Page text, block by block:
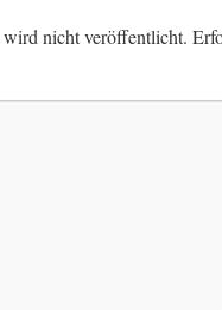
nicht veröffentlicht.